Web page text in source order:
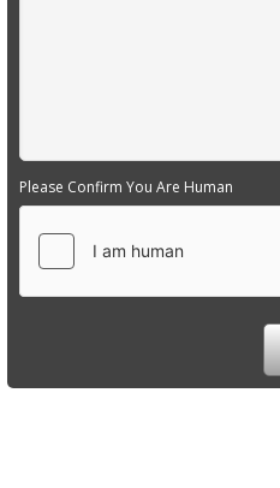
Please Confirm You Are Human